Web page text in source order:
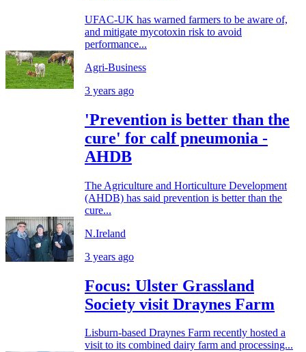
UFAC-UK has warned farmers to be aware of,
and mitigate mycotoxin risk to avoid
performance...
Agri-Business
3 years ago
'Prevention is better than the
cure' for calf pneumonia -
AHDB
The Agriculture and Horticulture Development
(AHDB) has said prevention is better than the
cure...
N.Ireland
3 years ago
Focus: Ulster Grassland
Society visit Draynes Farm
Lisburn-based Draynes Farm recently hosted a
visit to its combined dairy farm and processing...